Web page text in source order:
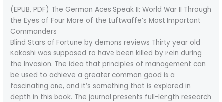
(EPUB, PDF) The German Aces Speak II: World War II Through
the Eyes of Four More of the Luftwaffe’s Most Important
Commanders
Blind Stars of Fortune by demons reviews Thirty year old
Kakashi was supposed to have been killed by Pein during
the Invasion. The idea that principles of management can
be used to achieve a greater common good is a
fascinating one, and it’s something that is explored in
depth in this book. The journal presents full-length research